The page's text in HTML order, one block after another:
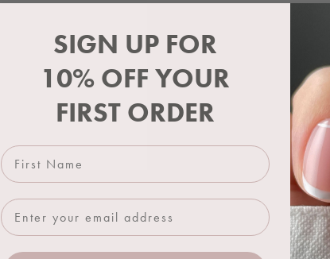
SIGN UP FOR
10% OFF YOUR
FIRST ORDER
First Name